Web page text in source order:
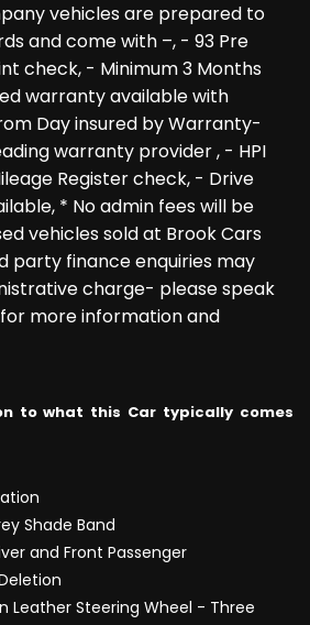
vehicles are prepared to
and come with –, - 93 Pre
check, - Minimum 3 Months
warranty available with
Day insured by Warranty-
warranty provider , - HPI
Register check, - Drive
* No admin fees will be
vehicles sold at Brook Cars
party finance enquiries may
charge- please speak
more information and
to what this Car typically comes
Shade Band
and Front Passenger
Leather Steering Wheel - Three